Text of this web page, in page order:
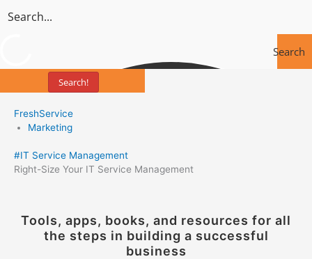
Search
Search!
FreshService
Marketing
#IT Service Management
Right-Size Your IT Service Management
Tools, apps, books, and resources for all
the steps in building a successful
business